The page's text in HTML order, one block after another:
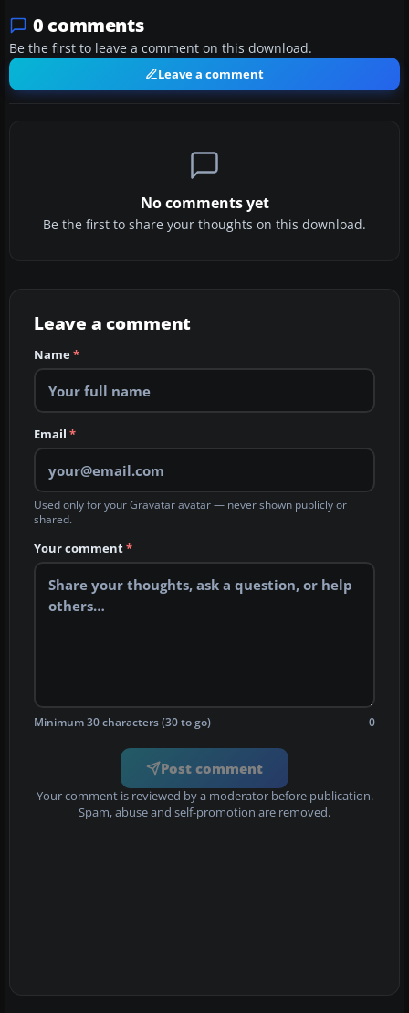
0 comments
Be the first to leave a comment on this download.
Leave a comment
No comments yet
Be the first to share your thoughts on this download.
Leave a comment
Name*
Email *
Used only for your Gravatar avatar — never shown publicly or
shared.
Your comment*
Minimum 30 characters (30 to go) 0
Post comment
Your comment is reviewed by a moderator before publication.
Spam, abuse and self-promotion are removed.